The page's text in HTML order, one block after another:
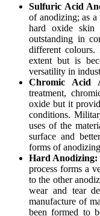
Sulfuric Acid
of anodizing; as a
hard oxide skin
outstanding in
different colours.
extent but is
versatility in
Chromic Acid
treatment,
oxide but it
conditions.
uses of the
surface and
forms of
Hard Anodizing:
process forms a
to the other
wear and tear
manufacture of
been formed to